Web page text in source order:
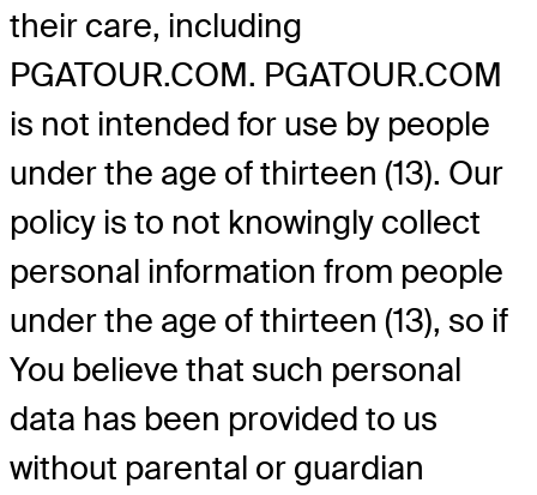
their care, including
PGATOUR.COM. PGATOUR.COM
is not intended for use by people
under the age of thirteen (13). Our
policy is to not knowingly collect
personal information from people
under the age of thirteen (13), so if
You believe that such personal
data has been provided to us
without parental or guardian